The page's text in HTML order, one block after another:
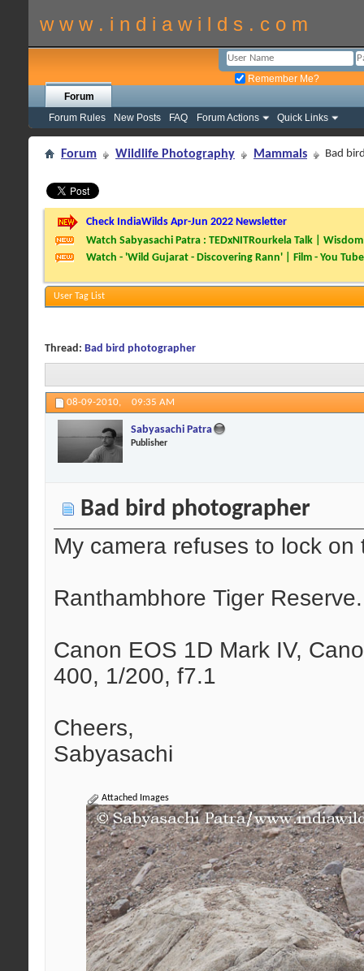
w w w . i n d i a w i l d s . c o m
Remember Me?
Forum
Forum Rules
New Posts FAQ Forum Actions Quick Links
Forum Wildlife Photography Mammals Bad
Check IndiaWilds Apr-Jun 2022 Newsletter
Watch Sabyasachi Patra : TEDxNITRourkela Talk |
Watch - 'Wild Gujarat - Discovering Rann' | Film - You Tube
User Tag List
Thread: Bad bird photographer
08-09-2010, 09:35 AM
Sabyasachi Patra
Publisher
Bad bird photographer
My camera refuses to lock
Ranthambhore Tiger Reserve.
Canon EOS 1D Mark IV,
400, 1/200, f7.1
Cheers,
Sabyasachi
Attached Images